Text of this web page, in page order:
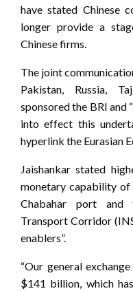
have stated Chinese
longer provide a
Chinese firms.
The joint
Pakistan, Russia,
sponsored the BRI and
into effect this
hyperlink the Eurasian
Jaishankar stated
monetary capability of
Chabahar port and
Transport Corridor
enablers”.
“Our general
$141 billion, which